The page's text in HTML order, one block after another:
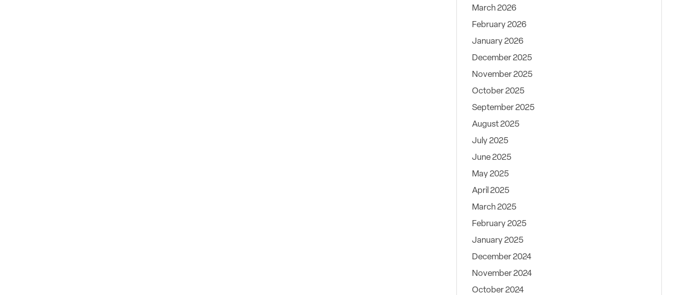
March 2026
February 2026
January 2026
December 2025
November 2025
October 2025
September 2025
August 2025
July 2025
June 2025
May 2025
April 2025
March 2025
February 2025
January 2025
December 2024
November 2024
October 2024